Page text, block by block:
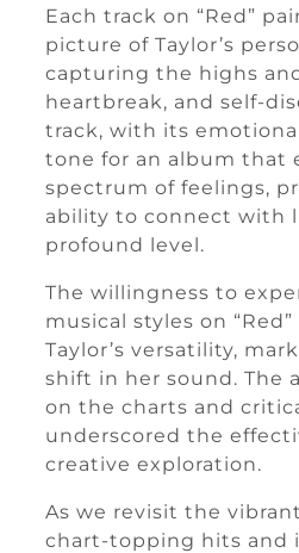
Each track on “Red”
picture of Taylor’s
capturing the highs
heartbreak, and self-
track, with its
tone for an album that
spectrum of feelings,
ability to connect with
profound level.
The willingness to
musical styles on
Taylor’s versatility,
shift in her sound. The
on the charts and
underscored the
creative exploration.
As we revisit the vibrant
chart-topping hits and